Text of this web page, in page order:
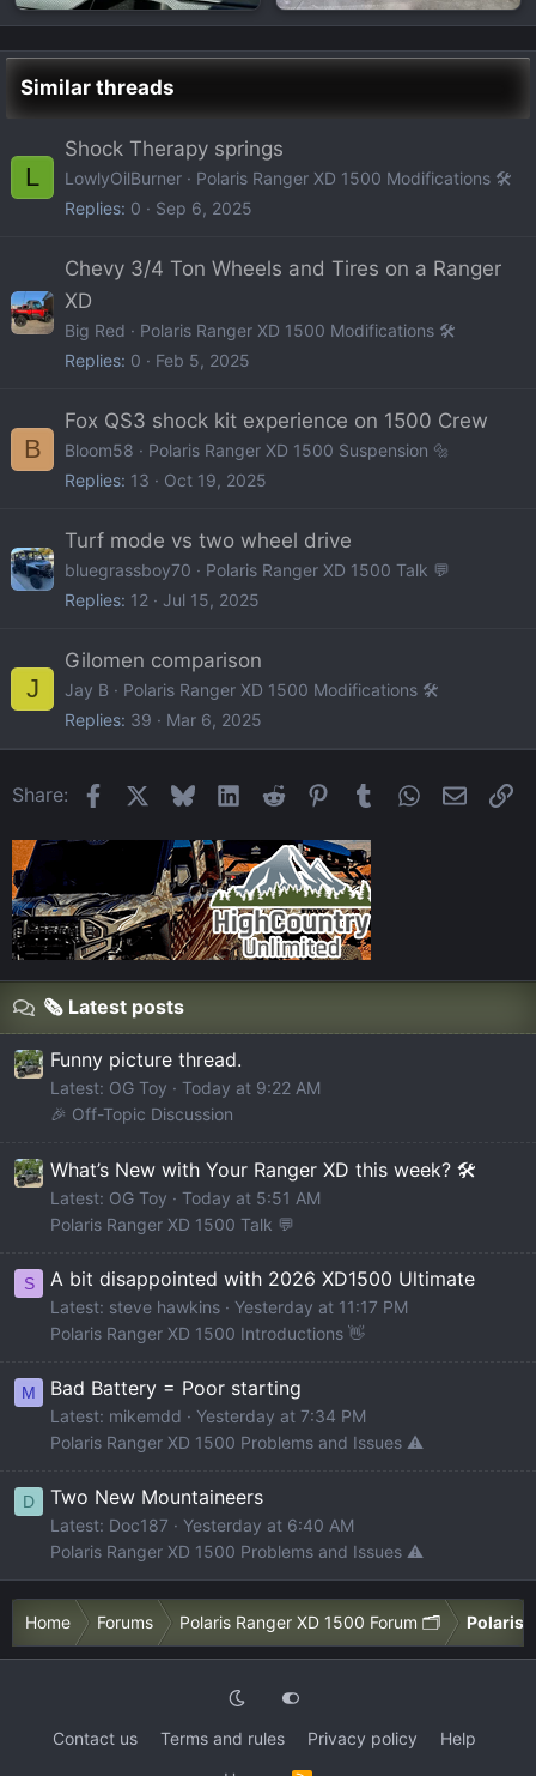
Similar threads
L
Shock Therapy springs
LowlyOilBurner
Polaris Ranger XD 1500 Modifications 🛠️
Replies 0 Sep 6, 2025
Chevy 3/4 Ton Wheels and Tires on a Ranger
XD
Big Red
Polaris Ranger XD 1500 Modifications 🛠️
Replies 0 Feb 5, 2025
B
Fox QS3 shock kit experience on 1500 Crew
Bloom58
Polaris Ranger XD 1500 Suspension 🔩
Replies 13 Oct 19, 2025
Turf mode vs two wheel drive
bluegrassboy70
Polaris Ranger XD 1500 Talk 💬
Replies 12 Jul 15, 2025
J
Gilomen comparison
Jay B
Polaris Ranger XD 1500 Modifications 🛠️
Replies 39 Mar 6, 2025
Share: FacebookBlueskyLinkedIn
Reddit Pinterest
Tumblr WhatsApp
Email
🗞️ Latest posts
Funny picture thread.
Latest: OG Toy
Today at 9:22 AM
🎉 Off-Topic Discussion
What’s New with Your Ranger XD this week? 🛠️
Latest: OG Toy
Today at 5:51 AM
Polaris Ranger XD 1500 Talk 💬
S A bit disappointed with 2026 XD1500 Ultimate
Latest: steve hawkins
Yesterday at 11:17 PM
Polaris Ranger XD 1500 Introductions 👋
M Bad Battery = Poor starting
Latest: mikemdd
Yesterday at 7:34 PM
Polaris Ranger XD 1500 Problems and Issues ⚠️
D Two New Mountaineers
Latest: Doc187
Yesterday at 6:40 AM
Polaris Ranger XD 1500 Problems and Issues ⚠️
Home Forums Polaris Ranger XD 1500 Forum 🗂️ Polaris
Contact us Terms and rules Privacy policy
Help